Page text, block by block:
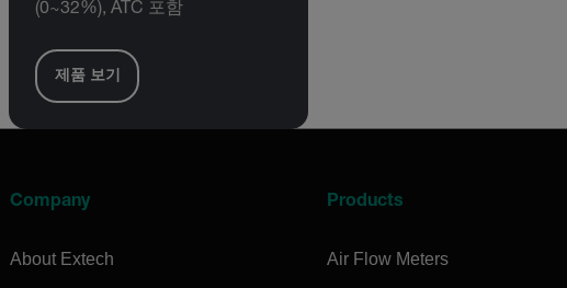
(0~32%), ATC 포함
제품 보기
Company
About Extech
Products
Air Flow Meters